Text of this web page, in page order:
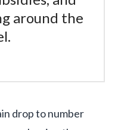
around the
drop to number